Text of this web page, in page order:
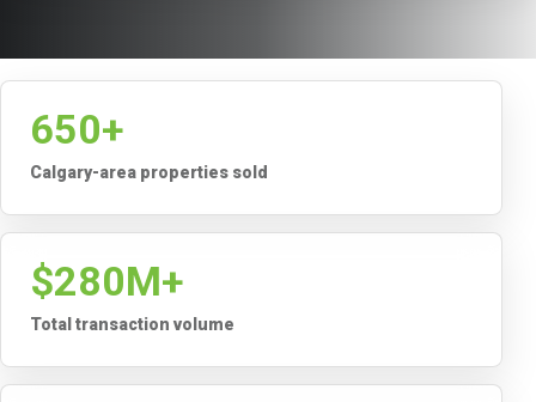
650+
Calgary-area properties sold
$280M+
Total transaction volume